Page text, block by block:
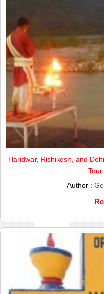
Haridwar, Rishikesh, and
Tour
Author :